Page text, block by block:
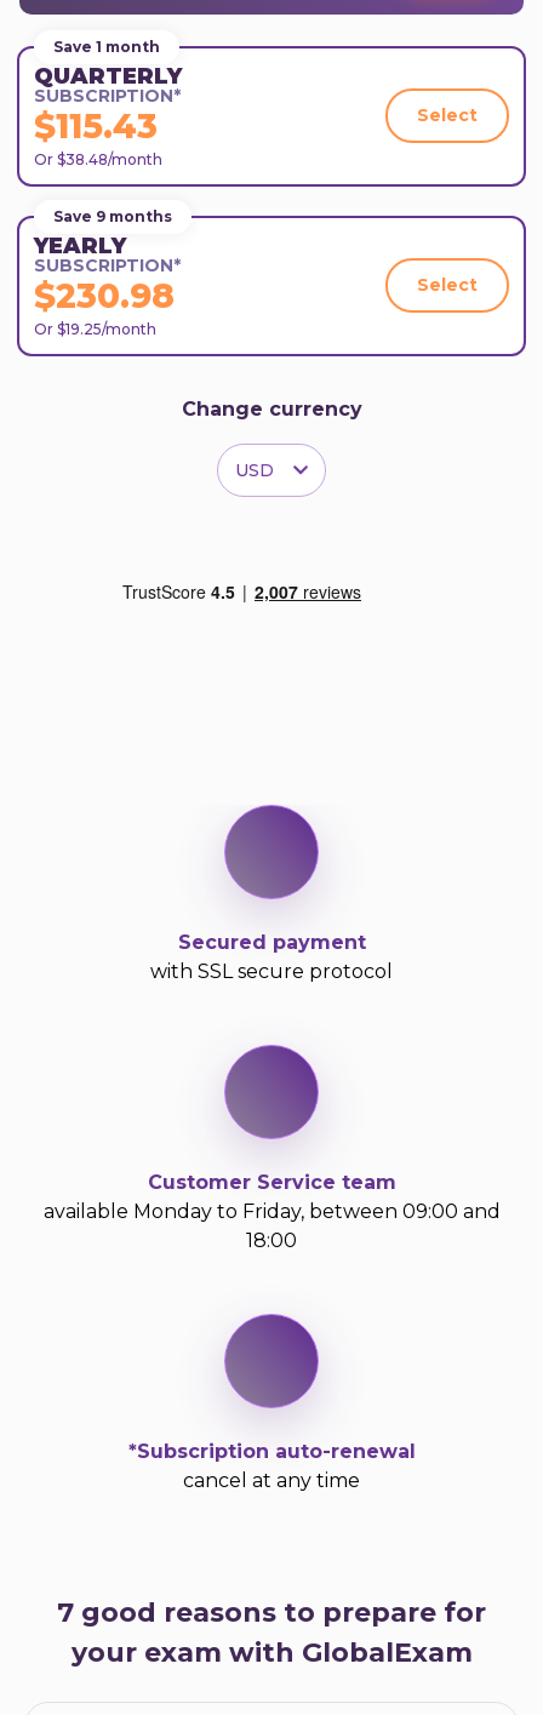
Save 1 month
SUBSCRIPTION*
QUARTERLY
$115.43
Or $38.48/month
Select
Save 9 months
SUBSCRIPTION*
YEARLY
$230.98
Or $19.25/month
Select
Change currency
USD
Secured payment
with SSL secure protocol
Customer Service team
available Monday to Friday, between 09:00 and
18:00
*Subscription auto-renewal
cancel at any time
7 good reasons to prepare for
your exam with GlobalExam